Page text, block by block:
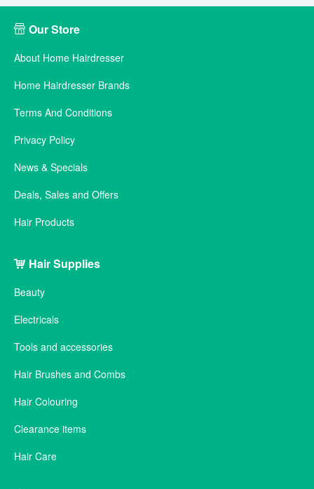
Our Store
About Home Hairdresser
Home Hairdresser Brands
Terms And Conditions
Privacy Policy
News & Specials
Deals, Sales and Offers
Hair Products
Hair Supplies
Beauty
Electricals
Tools and accessories
Hair Brushes and Combs
Hair Colouring
Clearance items
Hair Care